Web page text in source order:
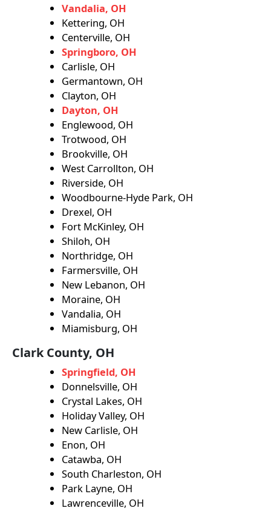
Vandalia, OH
Kettering, OH
Centerville, OH
Springboro, OH
Carlisle, OH
Germantown, OH
Clayton, OH
Dayton, OH
Englewood, OH
Trotwood, OH
Brookville, OH
West Carrollton, OH
Riverside, OH
Woodbourne-Hyde Park, OH
Drexel, OH
Fort McKinley, OH
Shiloh, OH
Northridge, OH
Farmersville, OH
New Lebanon, OH
Moraine, OH
Vandalia, OH
Miamisburg, OH
Clark County, OH
Springfield, OH
Donnelsville, OH
Crystal Lakes, OH
Holiday Valley, OH
New Carlisle, OH
Enon, OH
Catawba, OH
South Charleston, OH
Park Layne, OH
Lawrenceville, OH